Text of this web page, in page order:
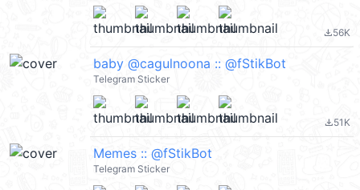
file_download56K
baby @cagulnoona :: @fStikBot
Telegram Sticker
file_download51K
Memes :: @fStikBot
Telegram Sticker